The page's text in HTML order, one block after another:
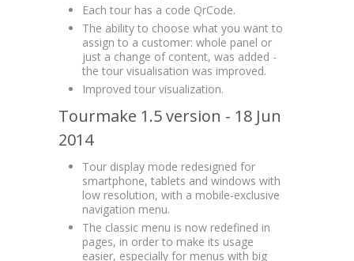
Each tour has a code QrCode.
The ability to choose what you want to
assign to a customer: whole panel or
just a change of content, was added -
the tour visualisation was improved.
Improved tour visualization.
Tourmake 1.5 version - 18 Jun
2014
Tour display mode redesigned for
smartphone, tablets and windows with
low resolution, with a mobile-exclusive
navigation menu.
The classic menu is now redefined in
pages, in order to make its usage
easier, especially for menus with big